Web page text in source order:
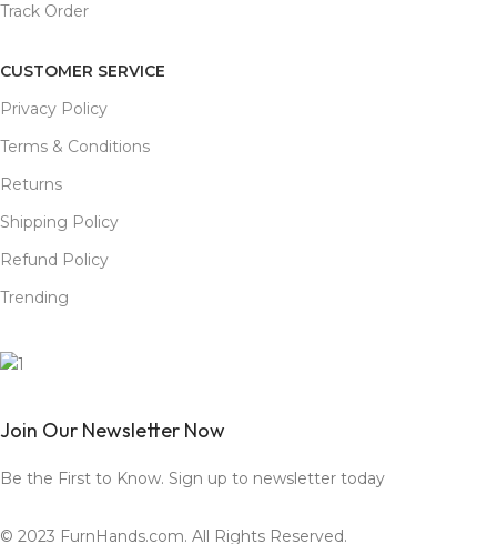
Track Order
CUSTOMER SERVICE
Privacy Policy
Terms & Conditions
Returns
Shipping Policy
Refund Policy
Trending
Join Our Newsletter Now
Be the First to Know. Sign up to newsletter today
© 2023 FurnHands.com. All Rights Reserved.